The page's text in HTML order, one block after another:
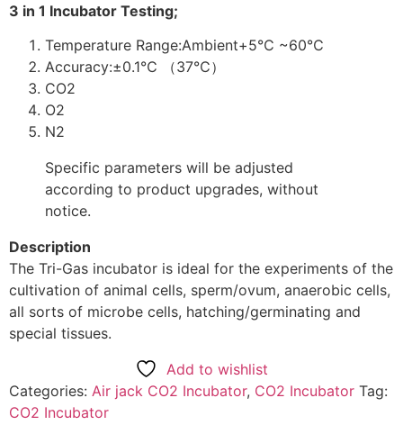
3 in 1 Incubator Testing;
Temperature Range:Ambient+5℃ ~60℃
Accuracy:±0.1℃ （37℃）
CO2
O2
N2
Specific parameters will be adjusted
according to product upgrades, without
notice.
Description
The Tri-Gas incubator is ideal for the experiments of the
cultivation of animal cells, sperm/ovum, anaerobic cells,
all sorts of microbe cells, hatching/germinating and
special tissues.
Add to wishlist
Categories: Air jack CO2 Incubator, CO2 Incubator Tag:
CO2 Incubator